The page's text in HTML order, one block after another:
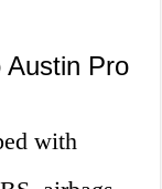
Pro
with